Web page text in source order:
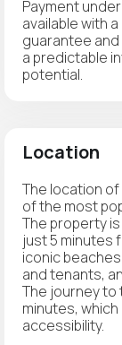
Payment
available with
guarantee and
a predictable
potential.
Location
The location
of the most
The property
just 5 minutes
iconic
and tenants,
The journey to
minutes,
accessibility.